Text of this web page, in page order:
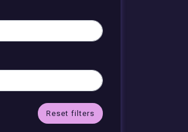
Reset filters